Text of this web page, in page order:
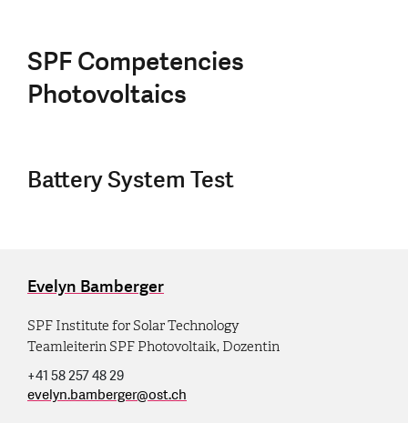
SPF Competencies
Photovoltaics
Battery System Test
Evelyn Bamberger
SPF Institute for Solar Technology
Teamleiterin SPF Photovoltaik, Dozentin
+41 58 257 48 29
evelyn.bamberger@ost.ch